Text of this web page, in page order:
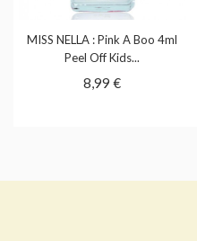
MISS NELLA : Pink A Boo 4ml
Peel Off Kids...
8,99 €